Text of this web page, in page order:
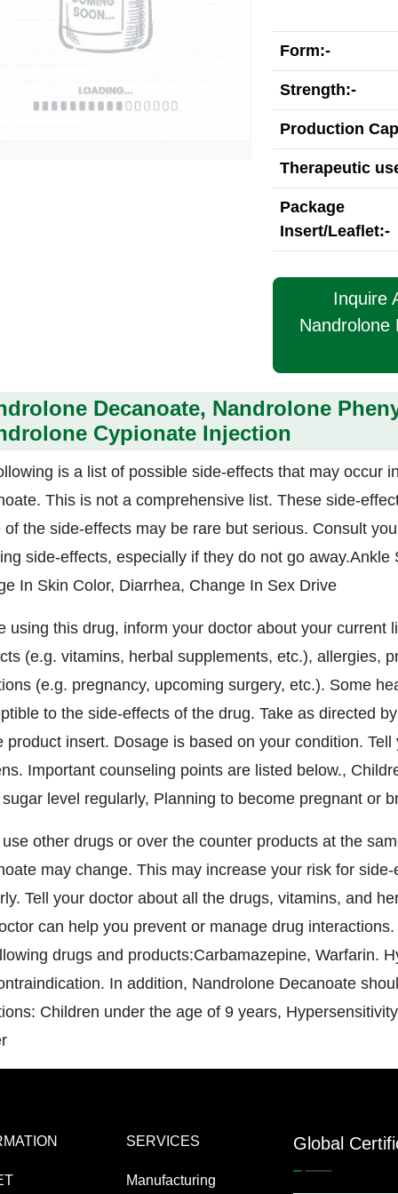
Form:-
Strength:-
Production
Therapeutic
Package
Insert/Leaflet:-
Inquire
Nandrolone
Decanoate, Nandrolone
Cypionate Injection
is a list of possible side-effects that may occur
This is not a comprehensive list. These side-
of the side-effects may be rare but serious. Consult
side-effects, especially if they do not go
In Skin Color, Diarrhea, Change In Sex Drive
using this drug, inform your doctor about your current
(e.g. vitamins, herbal supplements, etc.), allergies,
(e.g. pregnancy, upcoming surgery, etc.). Some
to the side-effects of the drug. Take as directed
product insert. Dosage is based on your condition.
Important counseling points are listed below.,
level regularly, Planning to become pregnant or
other drugs or over the counter products at the
may change. This may increase your risk for
Tell your doctor about all the drugs, vitamins, and
can help you prevent or manage drug
drugs and products:Carbamazepine, Warfarin.
In addition, Nandrolone Decanoate
Children under the age of 9 years,
SERVICES
Manufacturing
Global